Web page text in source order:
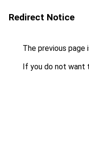
Redirect Notice
The previous page
If you do not want